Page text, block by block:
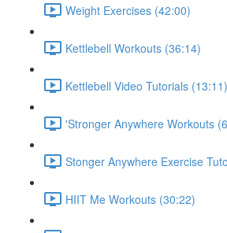
Weight Exercises (42:00)
Kettlebell Workouts (36:14)
Kettlebell Video Tutorials (13:11)
'Stronger Anywhere Workouts
Stonger Anywhere Exercise
HIIT Me Workouts (30:22)